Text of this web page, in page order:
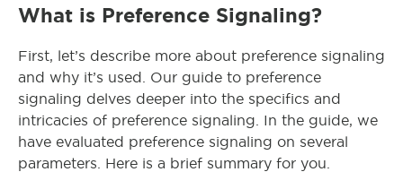
What is Preference Signaling?
First, let’s describe more about preference signaling
and why it’s used. Our guide to preference
signaling delves deeper into the specifics and
intricacies of preference signaling. In the guide, we
have evaluated preference signaling on several
parameters. Here is a brief summary for you.